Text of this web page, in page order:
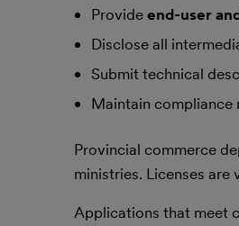
Provideend-user
Disclose all
Submit technical
Maintain compliance
Provincial commerce
ministries. Licenses are
Applications that meet